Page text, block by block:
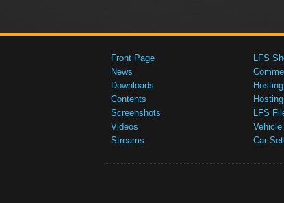
Front Page
News
Downloads
Contents
Screenshots
Videos
Streams
LFS
LFS
Vehicle
Car